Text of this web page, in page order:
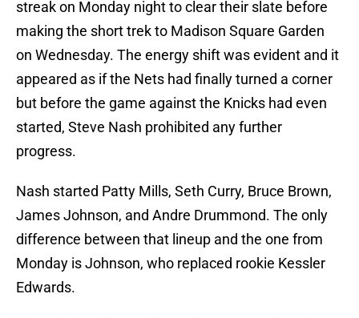
streak on Monday night to clear their slate before
making the short trek to Madison Square Garden
on Wednesday. The energy shift was evident and it
appeared as if the Nets had finally turned a corner
but before the game against the Knicks had even
started, Steve Nash prohibited any further
progress.
Nash started Patty Mills, Seth Curry, Bruce Brown,
James Johnson, and Andre Drummond. The only
difference between that lineup and the one from
Monday is Johnson, who replaced rookie Kessler
Edwards.